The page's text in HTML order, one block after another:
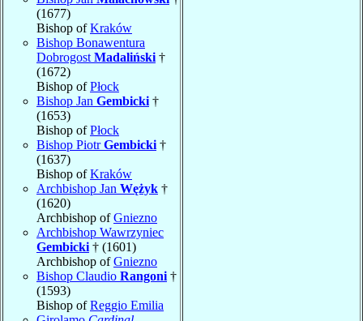
(1677)
Bishop ofKraków
Bishop Bonawentura
Dobrogost Madaliński †
(1672)
Bishop ofPłock
Bishop Jan Gembicki †
(1653)
Bishop ofPłock
Bishop PiotrGembicki †
(1637)
Bishop ofKraków
Archbishop Jan Wężyk †
(1620)
Archbishop ofGniezno
Archbishop Wawrzyniec
Gembicki † (1601)
Archbishop ofGniezno
Bishop Claudio Rangoni †
(1593)
Bishop ofReggio Emilia